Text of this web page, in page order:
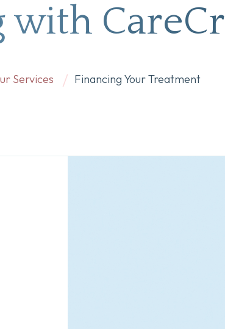
with
Services Financing Your Treatment